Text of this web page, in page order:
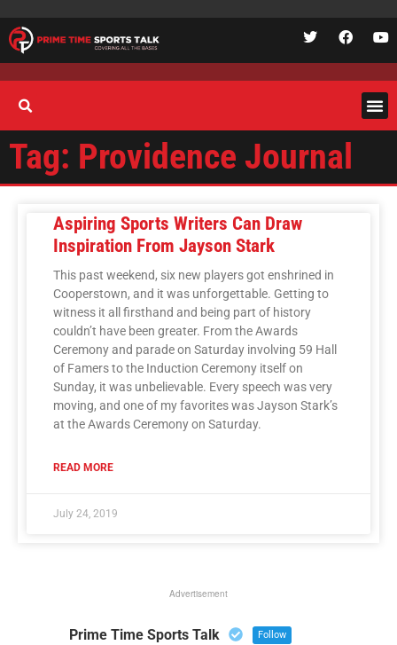
Tag: Providence Journal
Aspiring Sports Writers Can Draw
Inspiration From Jayson Stark
This past weekend, six new players got enshrined in
Cooperstown, and it was unforgettable. Getting to
witness it all firsthand and being part of history
couldn’t have been greater. From the Awards
Ceremony and parade on Saturday involving 59 Hall
of Famers to the Induction Ceremony itself on
Sunday, it was unbelievable. Every speech was very
moving, and one of my favorites was Jayson Stark’s
at the Awards Ceremony on Saturday.
READ MORE
July 24, 2019
Advertisement
Prime Time Sports Talk Follow